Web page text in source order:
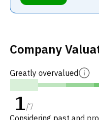
Company
Greatly overvalued
1/7
Considering past and